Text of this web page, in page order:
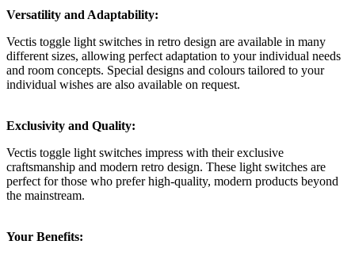
Versatility and Adaptability:
Vectis toggle light switches in retro design are available in many
different sizes, allowing perfect adaptation to your individual needs
and room concepts. Special designs and colours tailored to your
individual wishes are also available on request.
Exclusivity and Quality:
Vectis toggle light switches impress with their exclusive
craftsmanship and modern retro design. These light switches are
perfect for those who prefer high-quality, modern products beyond
the mainstream.
Your Benefits: